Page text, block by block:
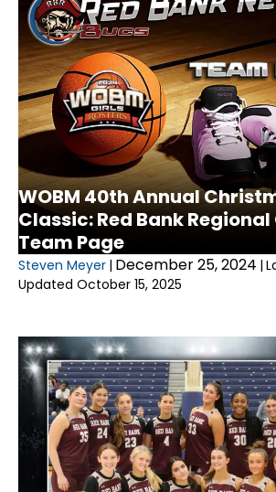
WOBM 40th Annual
Classic: Red Bank
Team Page
Steven Meyer | December 25, 2024 |
Updated October 15, 2025